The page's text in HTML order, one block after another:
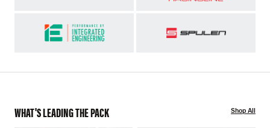
WHAT'S LEADING THE PACK Shop All